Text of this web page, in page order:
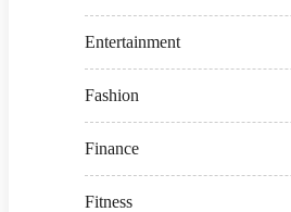
Entertainment
Fashion
Finance
Fitness